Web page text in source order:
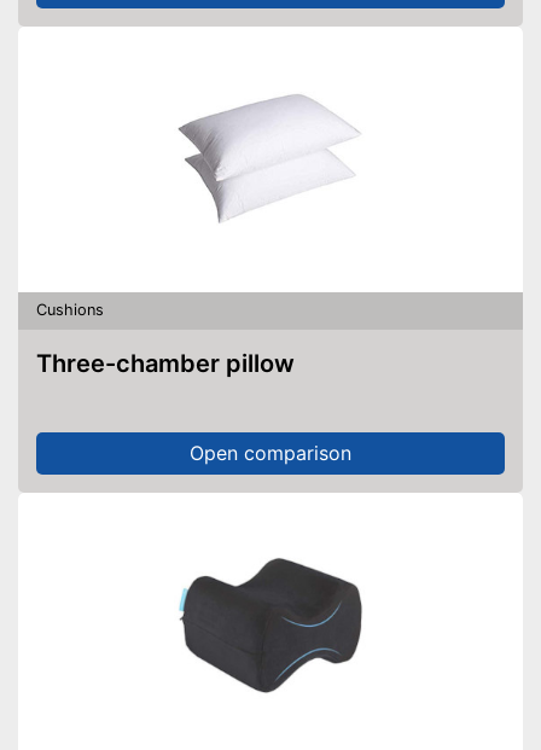
Cushions
Three-chamber pillow
Open comparison